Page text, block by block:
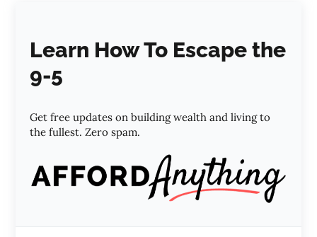
Learn How To Escape the
9-5
Get free updates on building wealth and living to
the fullest. Zero spam.